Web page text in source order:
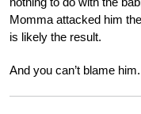
Momma attacked him
is likely the result.
And you can’t blame him.